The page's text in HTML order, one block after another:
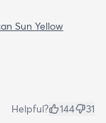
Sun Yellow
Helpful? 144 31